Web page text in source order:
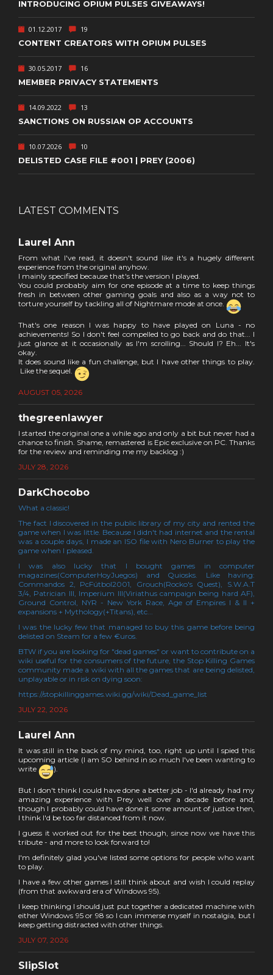
INTRODUCING OPIUM PULSES GIVEAWAYS!
01.12.2017 19
CONTENT CREATORS WITH OPIUM PULSES
30.05.2017 16
MEMBER PRIVACY STATEMENTS
14.09.2022 13
SANCTIONS ON RUSSIAN OP ACCOUNTS
10.07.2026 10
DELISTED CASE FILE #001 | PREY (2006)
LATEST COMMENTS
Laurel Ann
From what I've read, it doesn't sound like it's a hugely different
experience from the original anyhow.
I mainly specified because that's the version I played.
You could probably aim for one episode at a time to keep things
fresh in between other gaming goals and also as a way not to
torture yourself by tackling all of Nightmare mode at once.
That's one reason I was happy to have played on Luna - no
achievements! So I don't feel compelled to go back and do that... I
just glance at it occasionally as I'm scrolling... Should I? Eh... It's
okay.
It does sound like a fun challenge, but I have other things to play.
Like the sequel.
AUGUST 05, 2026
thegreenlawyer
I started the original one a while ago and only a bit but never had a
chance to finish. Shame, remastered is Epic exclusive on PC. Thanks
for the review and reminding me my backlog :)
JULY 28, 2026
DarkChocobo
What a classic!
The fact I discovered in the public library of my city and rented the
game when I was little. Because I didn't had internet and the rental
was a couple days, I made an ISO file with Nero Burner to play the
game when I pleased.
I was also lucky that I bought games in computer
magazines(ComputerHoyJuegos) and Quiosks. Like having:
Commandos 2, PcFútbol2001, Grouch(Rocko's Quest), S.W.A.T
3/4, Patrician III, Imperium III(Viriathus campaign being hard AF),
Ground Control, NYR - New York Race, Age of Empires I & II +
expansions + Mythology(+Titans), etc...
I was the lucky few that managed to buy this game before being
delisted on Steam for a few €uros.
BTW if you are looking for "dead games" or want to contribute on a
wiki useful for the consumers of the future, the Stop Killing Games
community made a wiki with all the games that are being delisted,
unplayable or in risk on dying soon:
https://stopkillinggames.wiki.gg/wiki/Dead_game_list
JULY 22, 2026
Laurel Ann
It was still in the back of my mind, too, right up until I spied this
upcoming article (I am SO behind in so much I've been wanting to
write
).
But I don't think I could have done a better job - I'd already had my
amazing experience with Prey well over a decade before and,
though I probably could have done it some amount of justice then,
I think I'd be too far distanced from it now.
I guess it worked out for the best though, since now we have this
tribute - and more to look forward to!
I'm definitely glad you've listed some options for people who want
to play.
I have a few other games I still think about and wish I could replay
(from that awkward era of Windows 95).
I keep thinking I should just put together a dedicated machine with
either Windows 95 or 98 so I can immerse myself in nostalgia, but I
keep getting distracted with other things.
JULY 07, 2026
SlipSlot